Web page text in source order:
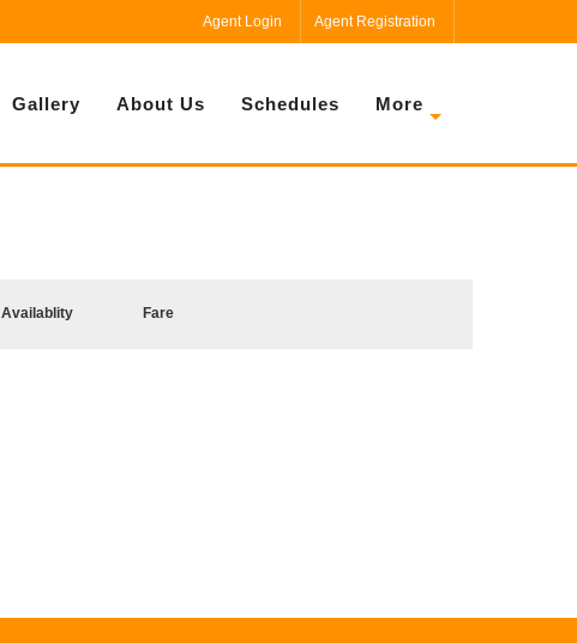
Agent Login Agent Registration
Gallery About Us Schedules More
Availablity Fare